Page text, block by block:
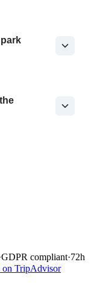
GDPR compliant·72h
on TripAdvisor